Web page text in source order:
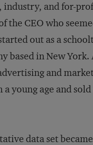
and for-
the CEO who
out as a
based in New
and
young age and
data set